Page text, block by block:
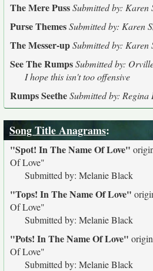
The Mere PussSubmitted by: Karen
Purse ThemesSubmitted by: Karen
The Messer-upSubmitted by: Karen
See The RumpsSubmitted by:
I hope this isn't too offensive
Rumps SeetheSubmitted by: Regina
Song Title Anagrams:
"Spot! In The Name Of Love"
Of Love"
Submitted by: Melanie Black
"Tops! In The Name Of Love"
Of Love"
Submitted by: Melanie Black
"Pots! In The Name Of Love"
Of Love"
Submitted by: Melanie Black